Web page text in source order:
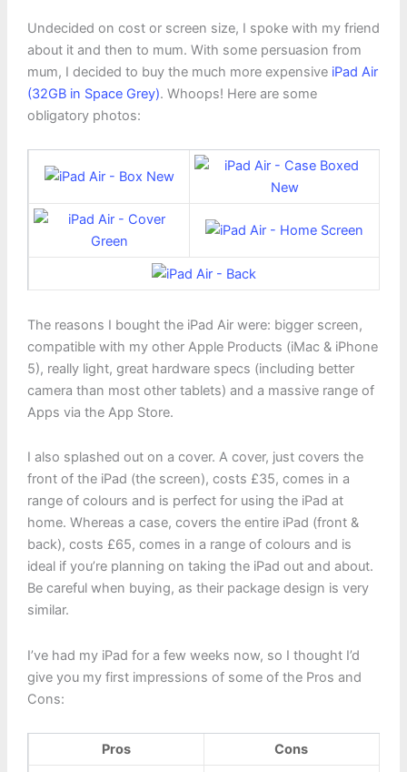
Undecided on cost or screen size, I spoke with my friend
about it and then to mum. With some persuasion from
mum, I decided to buy the much more expensive iPad Air
(32GB in Space Grey). Whoops! Here are some
obligatory photos:
The reasons I bought the iPad Air were: bigger screen,
compatible with my other Apple Products (iMac & iPhone
5), really light, great hardware specs (including better
camera than most other tablets) and a massive range of
Apps via the App Store.
I also splashed out on a cover. A cover, just covers the
front of the iPad (the screen), costs £35, comes in a
range of colours and is perfect for using the iPad at
home. Whereas a case, covers the entire iPad (front &
back), costs £65, comes in a range of colours and is
ideal if you’re planning on taking the iPad out and about.
Be careful when buying, as their package design is very
similar.
I’ve had my iPad for a few weeks now, so I thought I’d
give you my first impressions of some of the Pros and
Cons:
Pros
Cons